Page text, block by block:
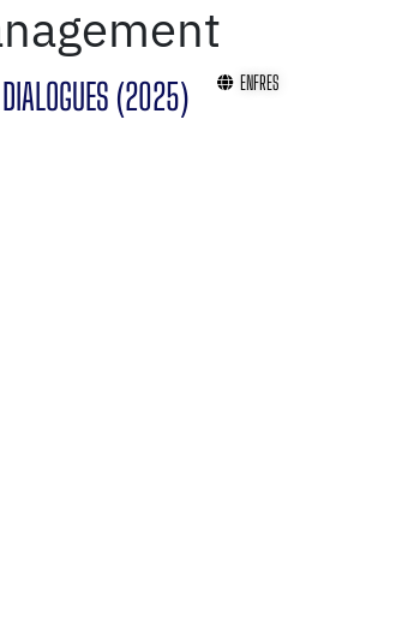
(2025) ENFRES